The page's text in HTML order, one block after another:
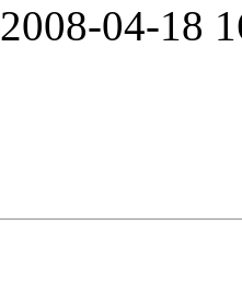
2008-04-18